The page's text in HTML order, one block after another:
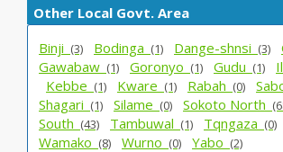
Other Local Govt. Area
Binji_ (3) Bodinga_ (1) Dange-shnsi_ (3)
Gawabaw_ (1) Goronyo_ (1) Gudu_ (1)
Kebbe_ (1) Kware_ (1) Rabah_ (0)
Shagari_ (1) Silame_ (0) Sokoto North_
South_ (43) Tambuwal_ (1) Tqngaza_ (0)
Wamako_ (8) Wurno_ (0) Yabo_ (2)